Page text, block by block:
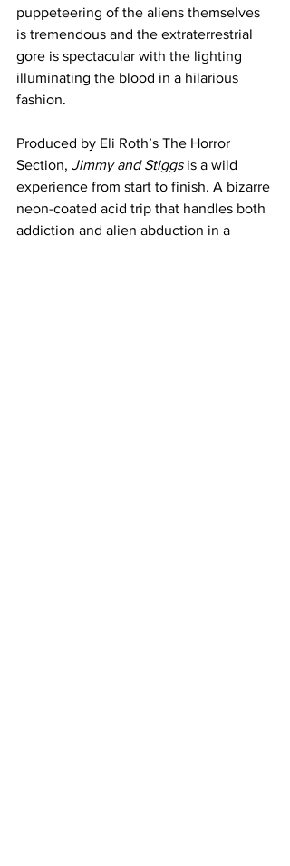
puppeteering of the aliens themselves
is tremendous and the extraterrestrial
gore is spectacular with the lighting
illuminating the blood in a hilarious
fashion.
Produced by Eli Roth’s The Horror
Section, Jimmy and Stiggs is a wild
experience from start to finish. A bizarre
neon-coated acid trip that handles both
addiction and alien abduction in a